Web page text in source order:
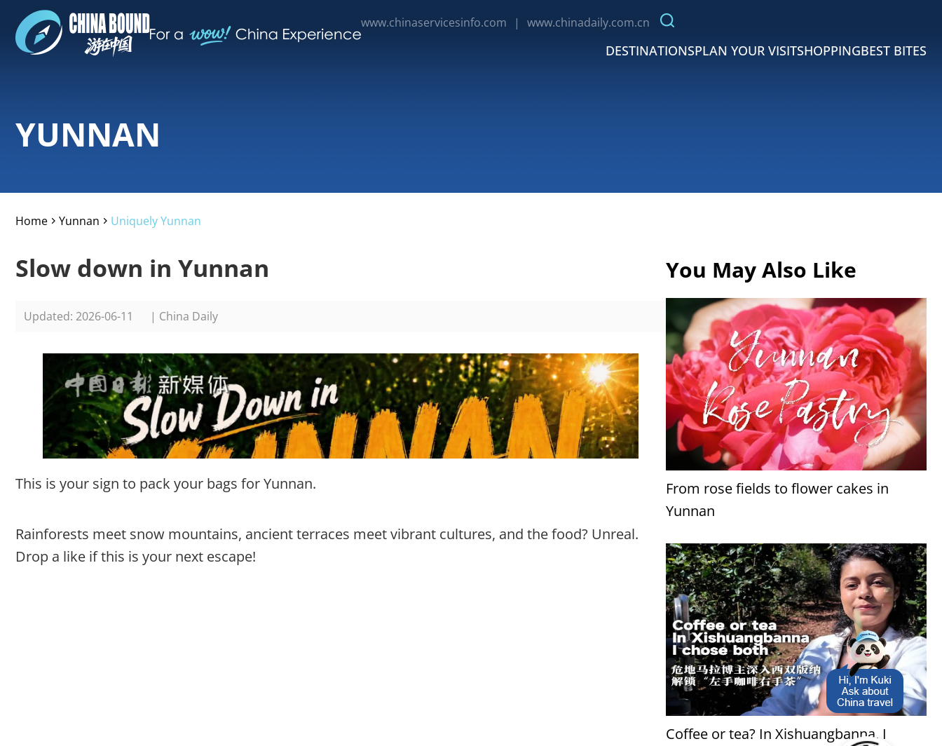
www.chinaservicesinfo.com | www.chinadaily.com.cn
DESTINATIONSPLAN YOUR VISITSHOPPINGBEST BITES
YUNNAN
Home Yunnan Uniquely Yunnan
Slow down in Yunnan
Updated: 2026-06-11 | China Daily
This is your sign to pack your bags for Yunnan.
Rainforests meet snow mountains, ancient terraces meet vibrant cultures, and the food? Unreal.
Drop a like if this is your next escape!
You May Also Like
From rose fields to flower cakes in
Yunnan
Coffee or tea? In Xishuangbanna, I